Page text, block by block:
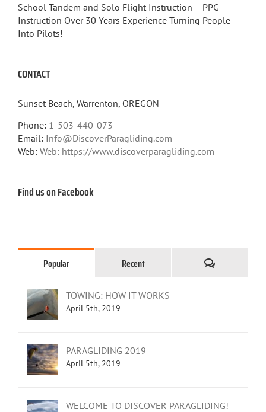
School Tandem and Solo Flight Instruction – PPG
Instruction Over 30 Years Experience Turning People
Into Pilots!
CONTACT
Sunset Beach, Warrenton, OREGON
Phone: 1-503-440-073
Email: Info@DiscoverParagliding.com
Web: Web: https://www.discoverparagliding.com
Find us on Facebook
Popular Recent Comments
TOWING: HOW IT WORKS
April 5th, 2019
PARAGLIDING 2019
April 5th, 2019
WELCOME TO DISCOVER PARAGLIDING!